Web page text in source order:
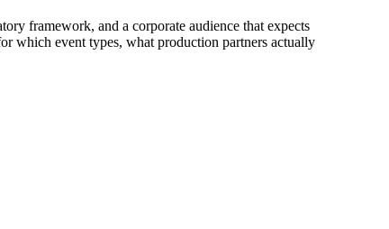
framework, and a corporate audience that expects
which event types, what production partners actually